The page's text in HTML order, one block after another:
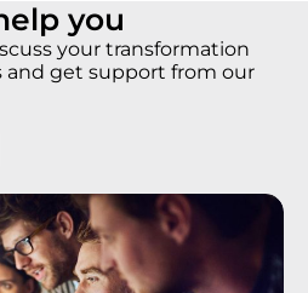
you
your transformation
and get support from our